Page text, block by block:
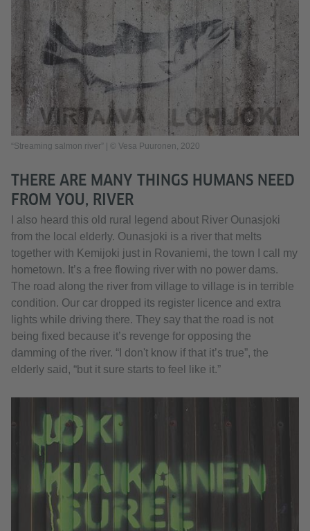
“Streaming salmon river” | © Vesa Puuronen, 2020
THERE ARE MANY THINGS HUMANS NEED
FROM YOU, RIVER
I also heard this old rural legend about River Ounasjoki
from the local elderly. Ounasjoki is a river that melts
together with Kemijoki just in Rovaniemi, the town I call my
hometown. It’s a free flowing river with no power dams.
The road along the river from village to village is in terrible
condition. Our car dropped its register licence and extra
lights while driving there. They say that the road is not
being fixed because it’s revenge for opposing the
damming of the river. “I don't know if that it’s true”, the
elderly said, “but it sure starts to feel like it.”